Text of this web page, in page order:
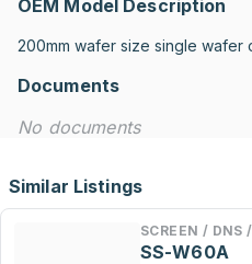
OEM Model Description
200mm wafer size single wafer
Documents
No documents
Similar Listings
SCREEN / DNS
SS-W60A